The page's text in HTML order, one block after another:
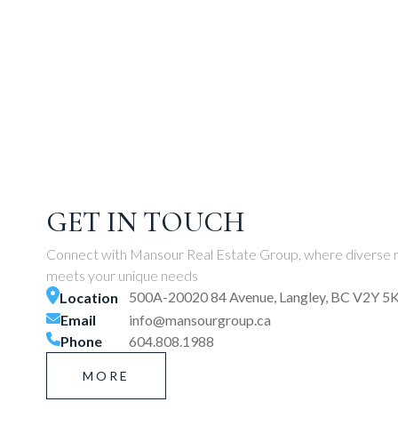
GET IN TOUCH
Connect with Mansour Real Estate Group, where diverse
meets your unique needs
Location
500A-20020 84 Avenue, Langley, BC V2Y
Email
info@mansourgroup.ca
Phone
604.808.1988
MORE